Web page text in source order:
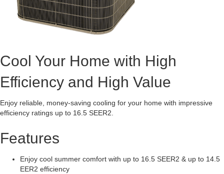
Cool Your Home with High
Efficiency and High Value
Enjoy reliable, money-saving cooling for your home with impressive
efficiency ratings up to 16.5 SEER2.
Features
Enjoy cool summer comfort with up to 16.5 SEER2 & up to 14.5
EER2 efficiency